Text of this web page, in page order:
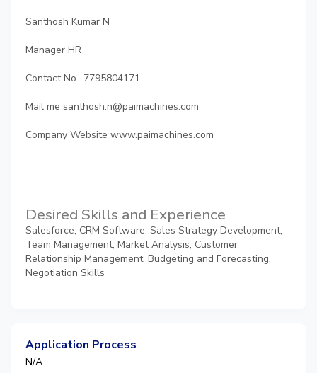
Santhosh Kumar N
Manager HR
Contact No -7795804171.
Mail me santhosh.n@paimachines.com
Company Website www.paimachines.com
Desired Skills and Experience
Salesforce, CRM Software, Sales Strategy Development,
Team Management, Market Analysis, Customer
Relationship Management, Budgeting and Forecasting,
Negotiation Skills
Application Process
N/A